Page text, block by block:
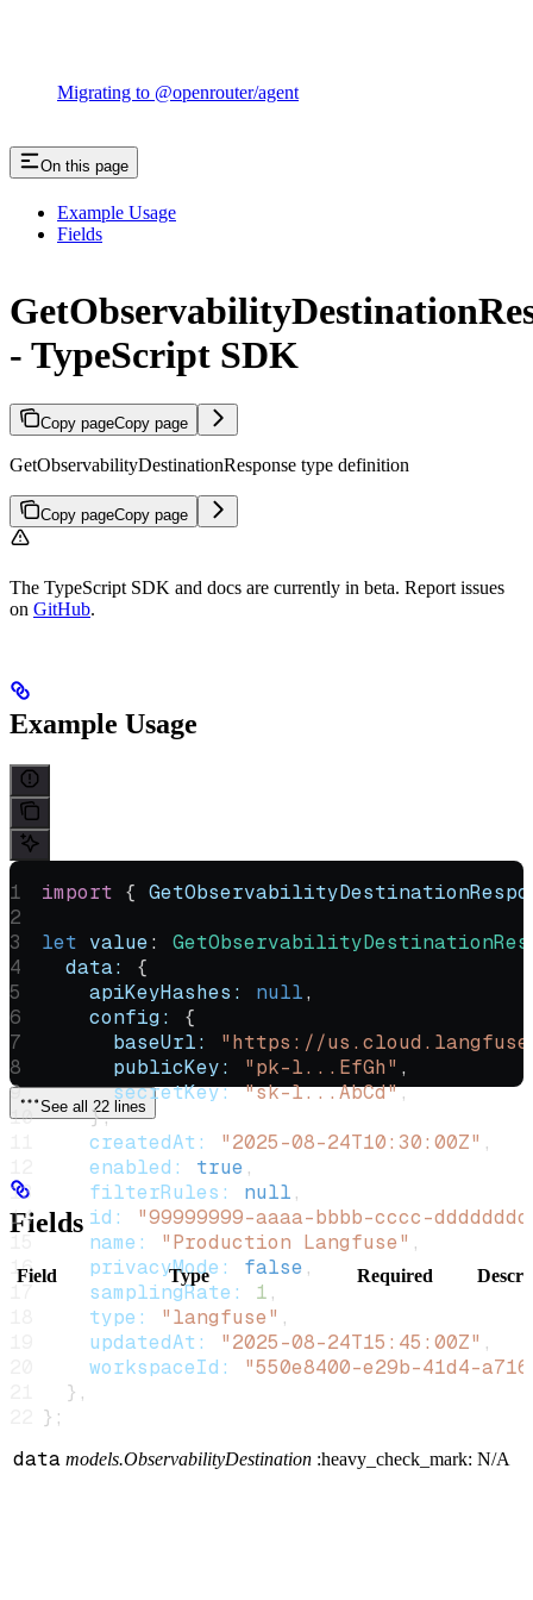
Migrating to @openrouter/agent
On this page
Example Usage
Fields
- TypeScript SDK
Copy pageCopy page
GetObservabilityDestinationResponse type definition
Copy pageCopy page
The TypeScript SDK and docs are currently in beta. Report issues
on GitHub.
Example Usage
import {
let value:
  data:
{
    apiKeyHashes:
null,
    config:
{
      baseUrl:
"https://
      publicKey:
"pk-l...EfGh" ,
      secretKey:
"sk-l...AbCd",
    },
    createdAt:
"2025-08-24T10:30:00Z" ,
    enabled:
true ,
    filterRules:
null ,
    id:
"99999999-aaaa-bbbb-cccc-
    name:
"Production Langfuse" ,
    privacyMode:
false ,
    samplingRate:
1 ,
    type:
"langfuse" ,
    updatedAt:
"2025-08-24T15:45:00Z" ,
    workspaceId:
"550e8400-e29b-41d4-
  },
};
See all 22 lines
Fields
Field Type Required
data models.ObservabilityDestination :heavy_check_mark: N/A